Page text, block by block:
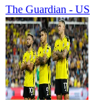
The Guardian - US